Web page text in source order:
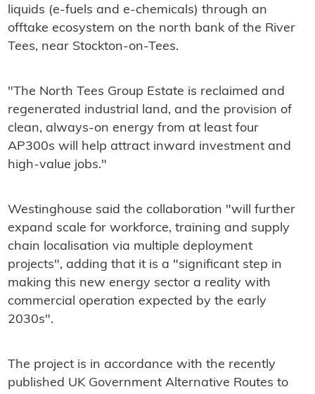
liquids (e-fuels and e-chemicals) through an
offtake ecosystem on the north bank of the River
Tees, near Stockton-on-Tees.
"The North Tees Group Estate is reclaimed and
regenerated industrial land, and the provision of
clean, always-on energy from at least four
AP300s will help attract inward investment and
high-value jobs."
Westinghouse said the collaboration "will further
expand scale for workforce, training and supply
chain localisation via multiple deployment
projects", adding that it is a "significant step in
making this new energy sector a reality with
commercial operation expected by the early
2030s".
The project is in accordance with the recently
published UK Government Alternative Routes to